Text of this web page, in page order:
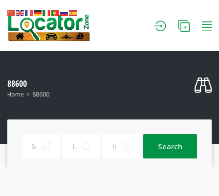
88600
Home 88600
Search